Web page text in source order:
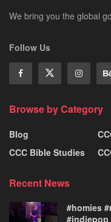
We bring you the global
Follow Us
Browse by Category
Blog
CCC Bible Studies
Recent News
#homies
#indiepop